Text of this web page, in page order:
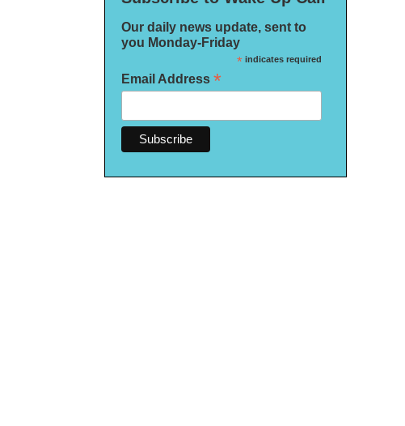
Our daily news update, sent to
you Monday-Friday
*indicates required
Email Address *